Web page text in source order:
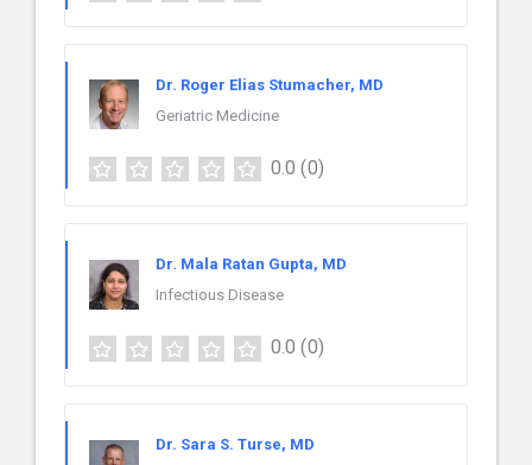
Dr. Roger Elias Stumacher, MD
Geriatric Medicine
0.0 (0)
Dr. Mala Ratan Gupta, MD
Infectious Disease
0.0 (0)
Dr. Sara S. Turse, MD